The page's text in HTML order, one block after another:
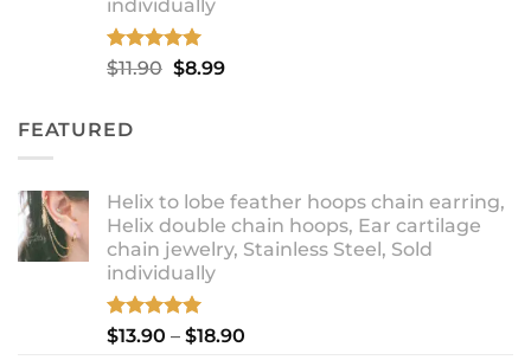
individually
Rated5.00
out of 5
$11.90 Original
$8.99Current
FEATURED
Helix to lobe feather hoops chain earring,
Helix double chain hoops, Ear cartilage
chain jewelry, Stainless Steel, Sold
individually
Rated5.00
$13.90 – $18.90